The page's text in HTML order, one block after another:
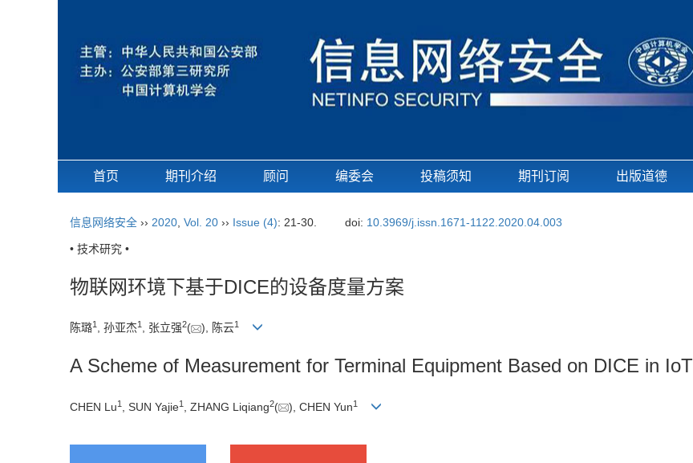
首页 期刊介绍 顾问 编委会 投稿须知 期刊订阅 出版道德
信息网络安全 ›› 2020 Vol. 20 ›› Issue (4): 21-30. doi: 10.3969/j.issn.1671-1122.2020.04.003
• 技术研究 •
物联网环境下基于DICE的设备度量方案
陈璐1 , 孙亚杰1 , 张立强2( ), 陈云1
A Scheme of Measurement for Terminal Equipment Based on DICE in IoT
CHEN Lu1 , SUN Yajie1 , ZHANG Liqiang2( ), CHEN Yun1